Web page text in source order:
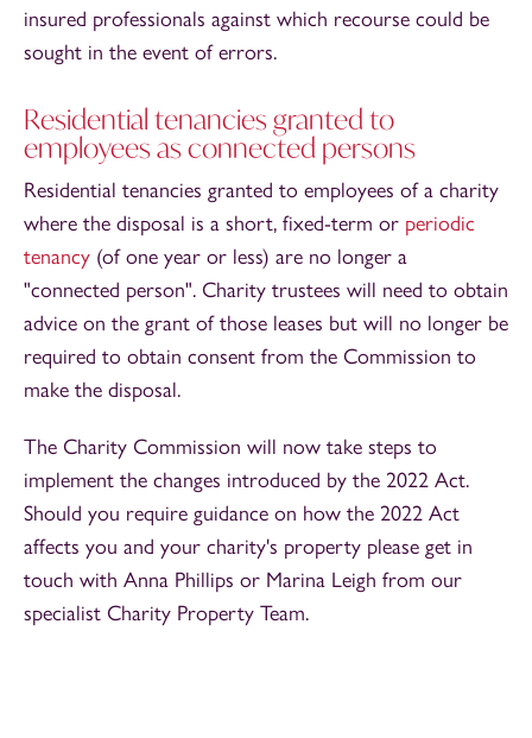
insured professionals against which recourse could be
sought in the event of errors.
Residential tenancies granted to
employees as connected persons
Residential tenancies granted to employees of a charity
where the disposal is a short, fixed-term or periodic
tenancy (of one year or less) are no longer a
"connected person". Charity trustees will need to obtain
advice on the grant of those leases but will no longer be
required to obtain consent from the Commission to
make the disposal.
The Charity Commission will now take steps to
implement the changes introduced by the 2022 Act.
Should you require guidance on how the 2022 Act
affects you and your charity's property please get in
touch with Anna Phillips or Marina Leigh from our
specialist Charity Property Team.